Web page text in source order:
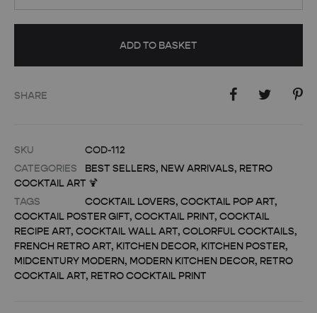
ADD TO BASKET
SHARE
SKU
COD-112
CATEGORIES
BEST SELLERS, NEW ARRIVALS, RETRO
COCKTAIL ART 🍹
TAGS
COCKTAIL LOVERS, COCKTAIL POP ART,
COCKTAIL POSTER GIFT, COCKTAIL PRINT, COCKTAIL
RECIPE ART, COCKTAIL WALL ART, COLORFUL COCKTAILS,
FRENCH RETRO ART, KITCHEN DECOR, KITCHEN POSTER,
MIDCENTURY MODERN, MODERN KITCHEN DECOR, RETRO
COCKTAIL ART, RETRO COCKTAIL PRINT